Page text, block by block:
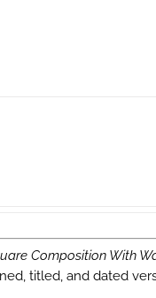
Composition With
titled, and dated